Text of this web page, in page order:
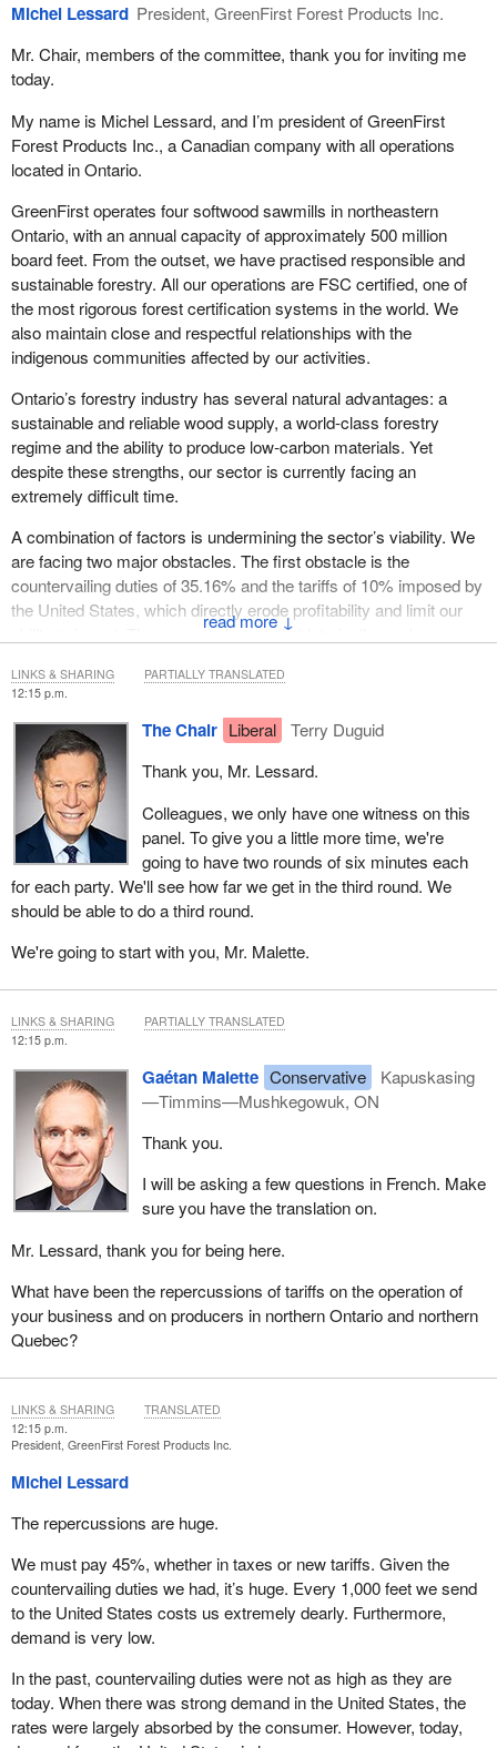
↓
Michel Lessard President, GreenFirst Forest Products Inc.
Mr. Chair, members of the committee, thank you for inviting me
today.
My name is Michel Lessard, and I’m president of GreenFirst
Forest Products Inc., a Canadian company with all operations
located in Ontario.
GreenFirst operates four softwood sawmills in northeastern
Ontario, with an annual capacity of approximately 500 million
board feet. From the outset, we have practised responsible and
sustainable forestry. All our operations are FSC certified, one of
the most rigorous forest certification systems in the world. We
also maintain close and respectful relationships with the
indigenous communities affected by our activities.
Ontario’s forestry industry has several natural advantages: a
sustainable and reliable wood supply, a world-class forestry
regime and the ability to produce low‑carbon materials. Yet
despite these strengths, our sector is currently facing an
extremely difficult time.
A combination of factors is undermining the sector’s viability. We
are facing two major obstacles. The first obstacle is the
countervailing duties of 35.16% and the tariffs of 10% imposed by
the United States, which directly erode profitability and limit our
ability to invest. The second obstacle is historically weak
us to closely monitor our liquidity and postpone essential
investments.
Added to these difficulties is a structural challenge in Ontario,
namely the surplus of wood chips and biomass resulting from the
closure of numerous pulp and paper mills. In 2002, Ontario had 21
pulp and paper mills. Today, only three remain, including one, Kap
Paper, in the northeast. The contraction of this sector has
drastically reduced the market for by-products, leading to their
storage, landfill disposal or long-distance transport, with high and
unsustainable costs.
Yet these by‑products represent real energy solutions: biochar for
steelmaking, biofuels for transportation, forest biomass for
intends to do in 2028. Developing these bioproducts, however,
and requires financial support, both to navigate current market
conditions and to build the necessary facilities. Finally, it is
essential to maintain support for pulp and paper mills, particularly
the one in Kapuskasing, to reposition it toward a sustainable
business model.
What the industry needs now is speed, diversification and
competitiveness. To overcome this crisis, we first need rapid
August 5, in addition to those announced yesterday, including
those related to loans, diversification and accelerating residential
construction. We must then diversify our markets, as we can no
pathways have been established yet to southern Europe, the
Middle East, or North Africa—regions facing wood deficits and
Ukraine and Gaza.
However, beyond diversification, it is important to clearly
understand that the industry requires a coherent set of measures
to get through the current crisis. The items I am about to outline
are not limited to international markets, but rather represent
examples of the conditions needed to ensure the survival and
competitiveness of Canada’s softwood lumber sector.
Therefore, to support the industry—financially, operationally,
commercially, and strategically—several federal measures are
essential, including export support, particularly for emerging
12:15 p.m.
The Chair Liberal
Terry Duguid
Thank you, Mr. Lessard.
Colleagues, we only have one witness on this
panel. To give you a little more time, we're
going to have two rounds of six minutes each
for each party. We'll see how far we get in the third round. We
should be able to do a third round.
We're going to start with you, Mr. Malette.
LINKS & SHARING PARTIALLY TRANSLATED
12:15 p.m.
Gaétan Malette Conservative
Kapuskasing
—Timmins—Mushkegowuk, ON
Thank you.
I will be asking a few questions in French. Make
sure you have the translation on.
Mr. Lessard, thank you for being here.
What have been the repercussions of tariffs on the operation of
your business and on producers in northern Ontario and northern
Quebec?
LINKS & SHARING PARTIALLY TRANSLATED
12:15 p.m.
President, GreenFirst Forest Products Inc.
Michel Lessard
The repercussions are huge.
We must pay 45%, whether in taxes or new tariffs. Given the
countervailing duties we had, it’s huge. Every 1,000 feet we send
to the United States costs us extremely dearly. Furthermore,
demand is very low.
In the past, countervailing duties were not as high as they are
today. When there was strong demand in the United States, the
rates were largely absorbed by the consumer. However, today,
LINKS & SHARING TRANSLATED